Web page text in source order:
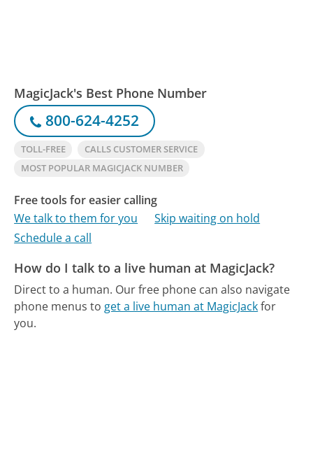
MagicJack's Best Phone Number
800-624-4252
TOLL-FREE
CALLS CUSTOMER SERVICE
MOST POPULAR MAGICJACK NUMBER
Free tools for easier calling
We talk to them for you
Skip waiting on hold
Schedule a call
How do I talk to a live human at MagicJack?
Direct to a human. Our free phone can also navigate
phone menus to get a live human at MagicJackfor
you.